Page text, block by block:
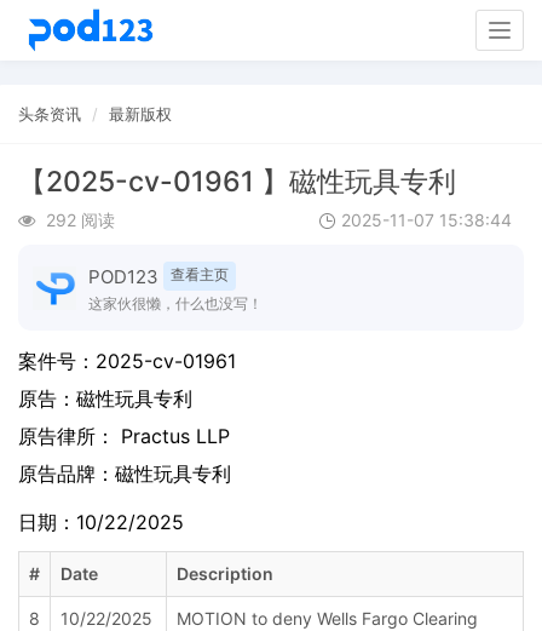
头条资讯 最新版权
【2025-cv-01961 】磁性玩具专利
292 阅读 2025-11-07 15:38:44
POD123
查看主页
这家伙很懒，什么也没写！
案件号： 2025-cv-01961
原告： 磁性玩具专利
原告律所： Practus LLP
原告品牌： 磁性玩具专利
日期：10/22/2025
# Date Description
8 10/22/2025
MOTION to deny Wells Fargo Clearing